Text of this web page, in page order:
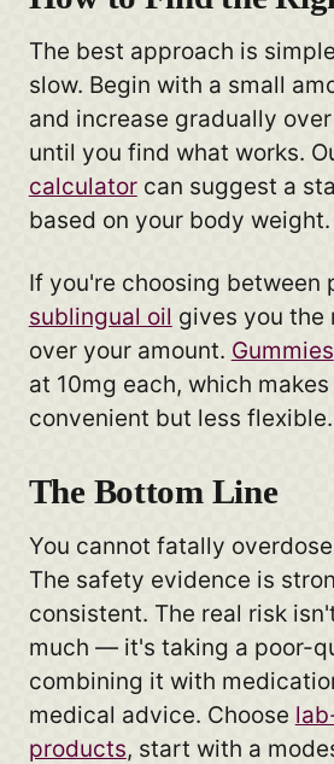
The best approach is
slow. Begin with a small
and increase gradually
until you find what works.
calculatorcan suggest a
based on your body weight.
If you're choosing between
sublingual oil gives you the
over your amount. Gummies
at 10mg each, which makes
convenient but less flexible.
The Bottom Line
You cannot fatally
The safety evidence is
consistent. The real risk
much — it's taking a poor-
combining it with
medical advice. Choose
products, start with a